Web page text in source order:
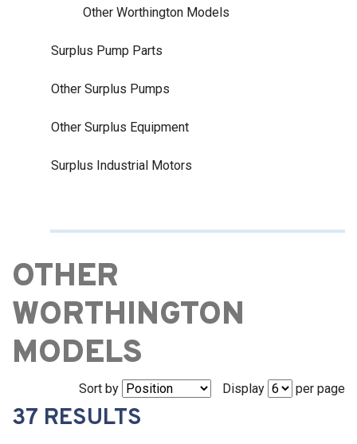
Other Worthington Models
Surplus Pump Parts
Other Surplus Pumps
Other Surplus Equipment
Surplus Industrial Motors
OTHER
WORTHINGTON
MODELS
Sort by Display per page
37 RESULTS